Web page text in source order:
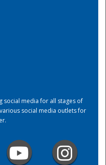
social media for all stages of
social media outlets for